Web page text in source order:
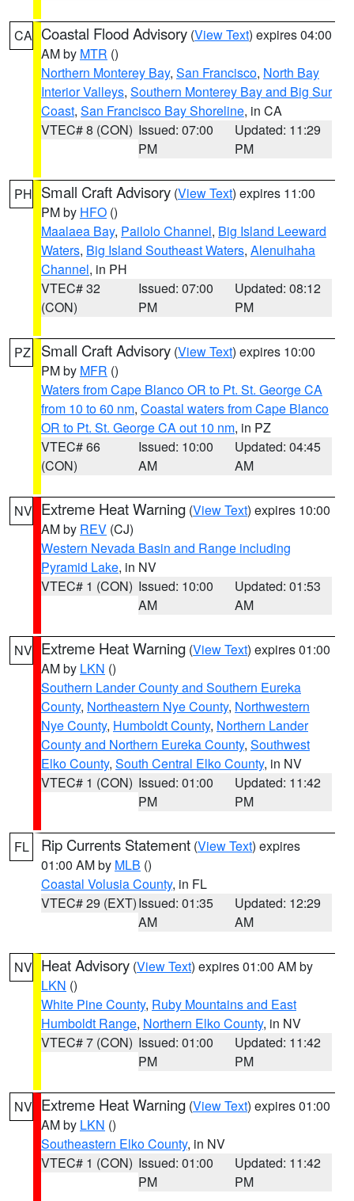
CA Coastal Flood Advisory (View Text) expires 04:00
AM by MTR ()
Northern Monterey Bay, San Francisco, North Bay
Interior Valleys, Southern Monterey Bay and Big Sur
Coast, San Francisco Bay Shoreline, in CA
VTEC# 8 (CON) Issued: 07:00
PM
Updated: 11:29
PM
PH Small Craft Advisory (View Text) expires 11:00
PM by HFO ()
Maalaea Bay, Pailolo Channel, Big Island Leeward
Waters, Big Island Southeast Waters, Alenuihaha
Channel, in PH
VTEC# 32
(CON)
Issued: 07:00
PM
Updated: 08:12
PM
PZ Small Craft Advisory (View Text) expires 10:00
PM by MFR ()
Waters from Cape Blanco OR to Pt. St. George CA
from 10 to 60 nm, Coastal waters from Cape Blanco
OR to Pt. St. George CA out 10 nm, in PZ
VTEC# 66
(CON)
Issued: 10:00
AM
Updated: 04:45
AM
NV Extreme Heat Warning (View Text) expires 10:00
AM by REV (CJ)
Western Nevada Basin and Range including
Pyramid Lake, in NV
VTEC# 1 (CON) Issued: 10:00
AM
Updated: 01:53
AM
NV Extreme Heat Warning (View Text) expires 01:00
AM by LKN ()
Southern Lander County and Southern Eureka
County, Northeastern Nye County, Northwestern
Nye County, Humboldt County, Northern Lander
County and Northern Eureka County, Southwest
Elko County, South Central Elko County, in NV
VTEC# 1 (CON) Issued: 01:00
PM
Updated: 11:42
PM
FL Rip Currents Statement (View Text) expires
01:00 AM by MLB ()
Coastal Volusia County, in FL
VTEC# 29 (EXT)Issued: 01:35
AM
Updated: 12:29
AM
NV Heat Advisory (View Text) expires 01:00 AM by
LKN ()
White Pine County, Ruby Mountains and East
Humboldt Range, Northern Elko County, in NV
VTEC# 7 (CON) Issued: 01:00
PM
Updated: 11:42
PM
NV Extreme Heat Warning (View Text) expires 01:00
AM by LKN ()
Southeastern Elko County, in NV
VTEC# 1 (CON) Issued: 01:00
PM
Updated: 11:42
PM